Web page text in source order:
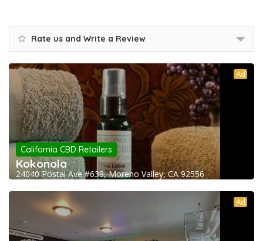
Rate us and Write a Review
Ad
California CBD Retailers
Kokonola
24040 Postal Ave #639, Moreno Valley, CA 92556
Ad